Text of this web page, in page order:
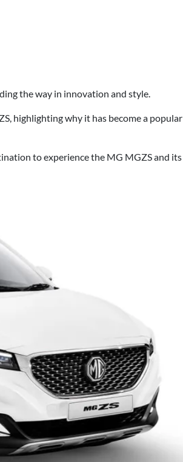
the way in innovation and style.
highlighting why it has become a popular
to experience the MG MGZS and its